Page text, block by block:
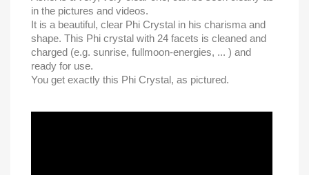
in the pictures and videos.
It is a beautiful, clear Phi Crystal in his charisma and
shape. This Phi crystal with 24 facets is cleaned and
charged (e.g. sunrise, fullmoon-energies, ... ) and
ready for use.
You get exactly this Phi Crystal, as pictured.